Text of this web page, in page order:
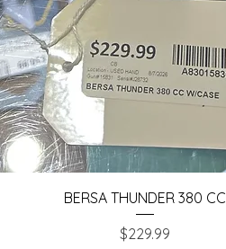
Quick View
BERSA THUNDER 380 CC
Price
$229.99